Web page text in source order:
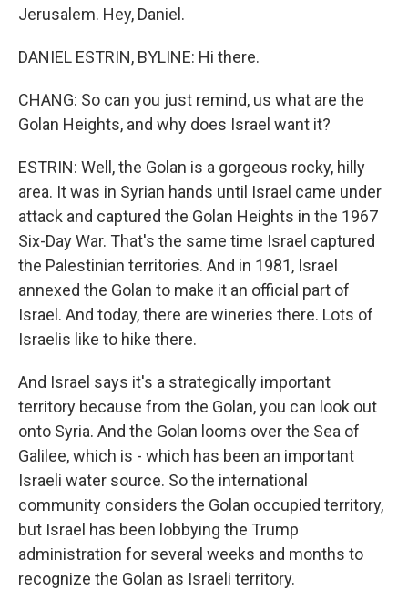
Jerusalem. Hey, Daniel.
DANIEL ESTRIN, BYLINE: Hi there.
CHANG: So can you just remind, us what are the
Golan Heights, and why does Israel want it?
ESTRIN: Well, the Golan is a gorgeous rocky, hilly
area. It was in Syrian hands until Israel came under
attack and captured the Golan Heights in the 1967
Six-Day War. That's the same time Israel captured
the Palestinian territories. And in 1981, Israel
annexed the Golan to make it an official part of
Israel. And today, there are wineries there. Lots of
Israelis like to hike there.
And Israel says it's a strategically important
territory because from the Golan, you can look out
onto Syria. And the Golan looms over the Sea of
Galilee, which is - which has been an important
Israeli water source. So the international
community considers the Golan occupied territory,
but Israel has been lobbying the Trump
administration for several weeks and months to
recognize the Golan as Israeli territory.